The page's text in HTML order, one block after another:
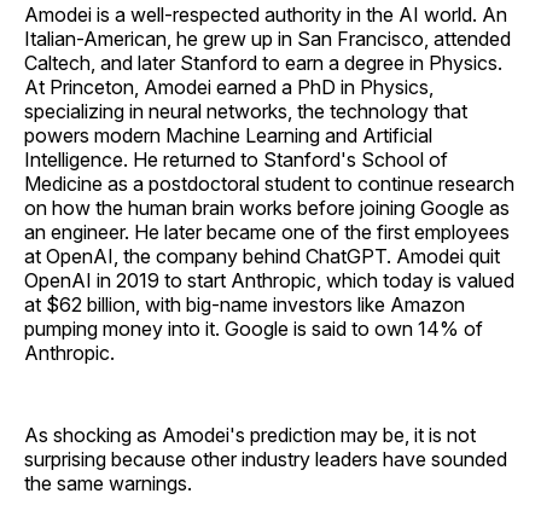
Amodei is a well-respected authority in the AI world. An
Italian-American, he grew up in San Francisco, attended
Caltech, and later Stanford to earn a degree in Physics.
At Princeton, Amodei earned a PhD in Physics,
specializing in neural networks, the technology that
powers modern Machine Learning and Artificial
Intelligence. He returned to Stanford's School of
Medicine as a postdoctoral student to continue research
on how the human brain works before joining Google as
an engineer. He later became one of the first employees
at OpenAI, the company behind ChatGPT. Amodei quit
OpenAI in 2019 to start Anthropic, which today is valued
at $62 billion, with big-name investors like Amazon
pumping money into it. Google is said to own 14% of
Anthropic.
As shocking as Amodei's prediction may be, it is not
surprising because other industry leaders have sounded
the same warnings.